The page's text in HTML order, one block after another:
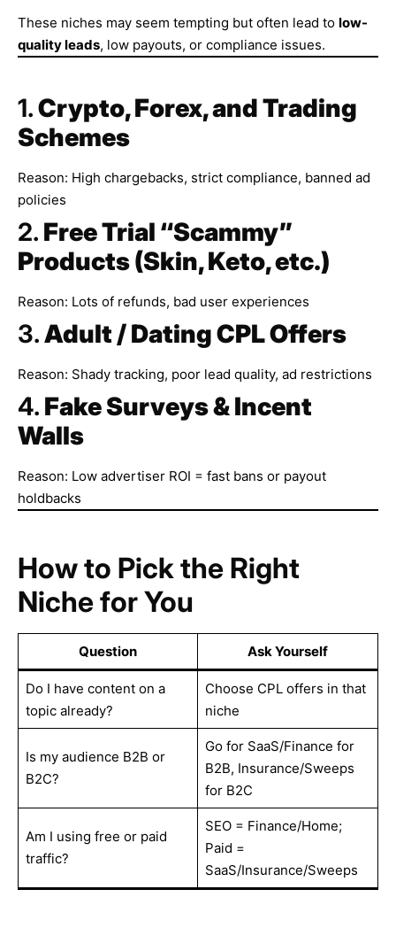
These niches may seem tempting but often lead to low-
quality leads, low payouts, or compliance issues.
1.Crypto, Forex, and Trading
Schemes
Reason: High chargebacks, strict compliance, banned ad
policies
2. Free Trial “Scammy”
Products (Skin, Keto, etc.)
Reason: Lots of refunds, bad user experiences
3.Adult / Dating CPL Offers
Reason: Shady tracking, poor lead quality, ad restrictions
4. Fake Surveys & Incent
Walls
Reason: Low advertiser ROI = fast bans or payout
holdbacks
How to Pick the Right
Niche for You
Question Ask Yourself
Do I have content on a
topic already?
Choose CPL offers in that
niche
Is my audience B2B or
B2C?
Go for SaaS/Finance for
B2B, Insurance/Sweeps
for B2C
Am I using free or paid
traffic?
SEO = Finance/Home;
Paid =
SaaS/Insurance/Sweeps